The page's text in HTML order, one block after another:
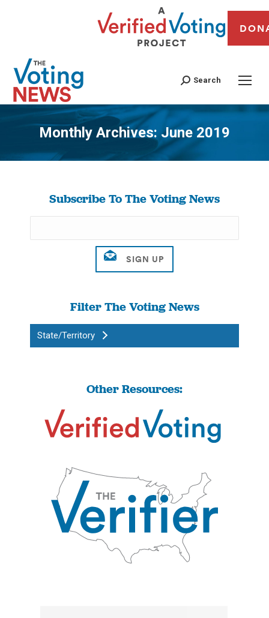
Search
Monthly Archives: June 2019
You are here:
Subscribe To The Voting News
Filter The Voting News
State/Territory
Other Resources: